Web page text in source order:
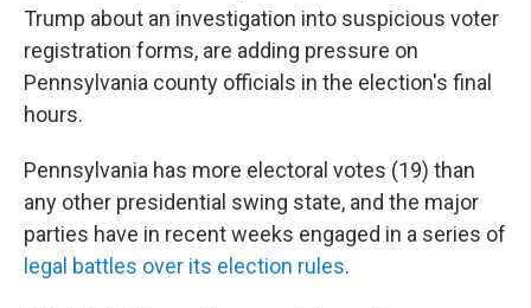
Trump about an investigation into suspicious voter
registration forms, are adding pressure on
Pennsylvania county officials in the election's final
hours.
Pennsylvania has more electoral votes (19) than
any other presidential swing state, and the major
parties have in recent weeks engaged in a series of
legal battles over its election rules.